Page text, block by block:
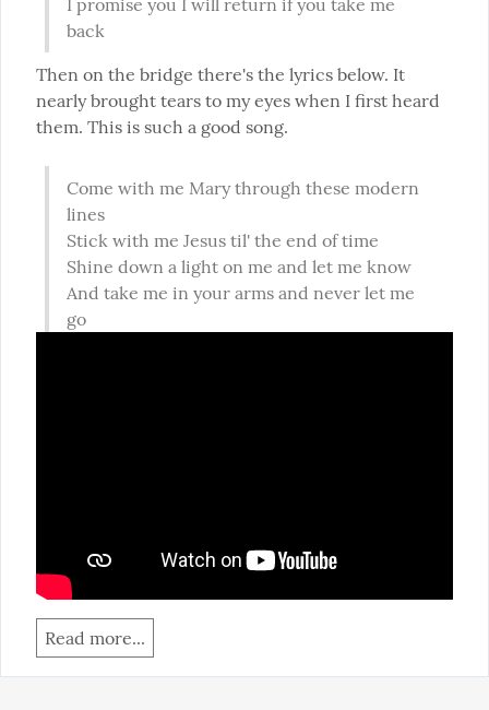
I promise you I will return if you take me
back
Then on the bridge there's the lyrics below. It
nearly brought tears to my eyes when I first heard
them. This is such a good song.
Come with me Mary through these modern
lines
Stick with me Jesus til' the end of time
Shine down a light on me and let me know
And take me in your arms and never let me
go
Read more...